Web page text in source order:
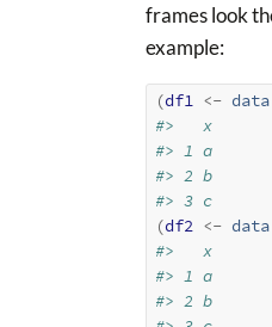
frames look
example:
(df1 <-
#>   x
#> 1 a
#> 2 b
#> 3 c
(df2 <-
#>   x
#> 1 a
#> 2 b